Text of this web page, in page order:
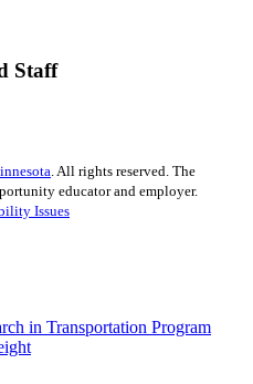
Staff
. All rights reserved. The
educator and employer.
Issues
in Transportation Program